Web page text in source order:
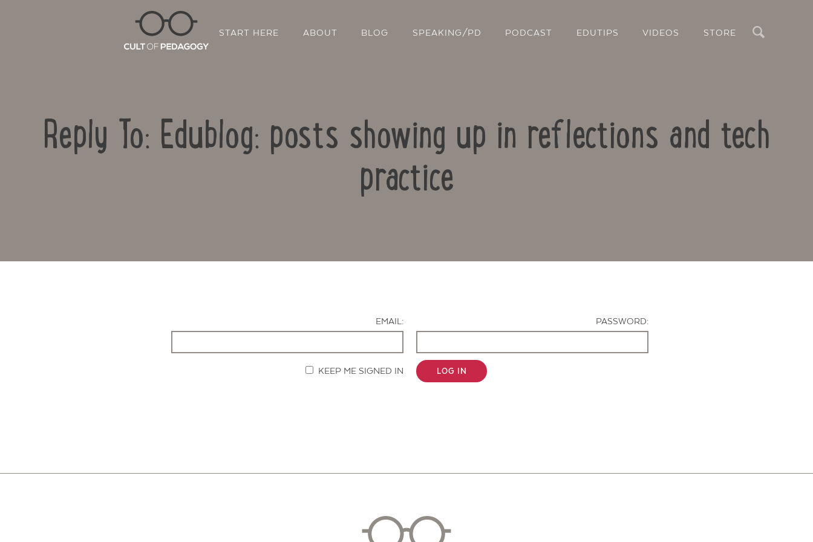
START HERE ABOUT BLOG SPEAKING/PD PODCAST EDUTIPS VIDEOS STORE
Reply To: Edublog: posts showing up in reflections and tech
practice
EMAIL: PASSWORD:
KEEP ME SIGNED IN LOG IN